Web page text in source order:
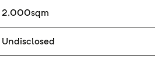
2,000sqm
Undisclosed